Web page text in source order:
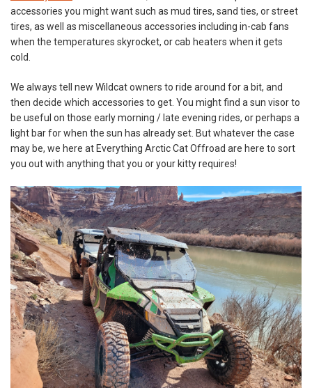
accessories you might want such as mud tires, sand ties, or street
tires, as well as miscellaneous accessories including in-cab fans
when the temperatures skyrocket, or cab heaters when it gets
cold.
We always tell new Wildcat owners to ride around for a bit, and
then decide which accessories to get. You might find a sun visor to
be useful on those early morning / late evening rides, or perhaps a
light bar for when the sun has already set. But whatever the case
may be, we here at Everything Arctic Cat Offroad are here to sort
you out with anything that you or your kitty requires!